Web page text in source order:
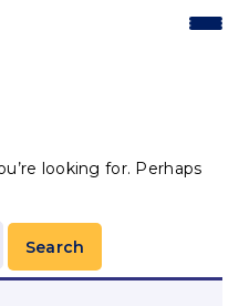
looking for. Perhaps